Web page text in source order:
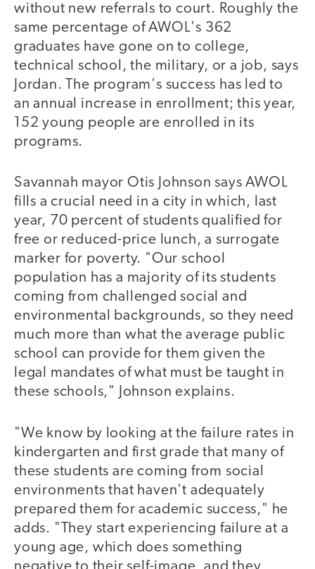
without new referrals to court. Roughly the
same percentage of AWOL's 362
graduates have gone on to college,
technical school, the military, or a job, says
Jordan. The program's success has led to
an annual increase in enrollment; this year,
152 young people are enrolled in its
programs.
Savannah mayor Otis Johnson says AWOL
fills a crucial need in a city in which, last
year, 70 percent of students qualified for
free or reduced-price lunch, a surrogate
marker for poverty. "Our school
population has a majority of its students
coming from challenged social and
environmental backgrounds, so they need
much more than what the average public
school can provide for them given the
legal mandates of what must be taught in
these schools," Johnson explains.
"We know by looking at the failure rates in
kindergarten and first grade that many of
these students are coming from social
environments that haven't adequately
prepared them for academic success," he
adds. "They start experiencing failure at a
young age, which does something